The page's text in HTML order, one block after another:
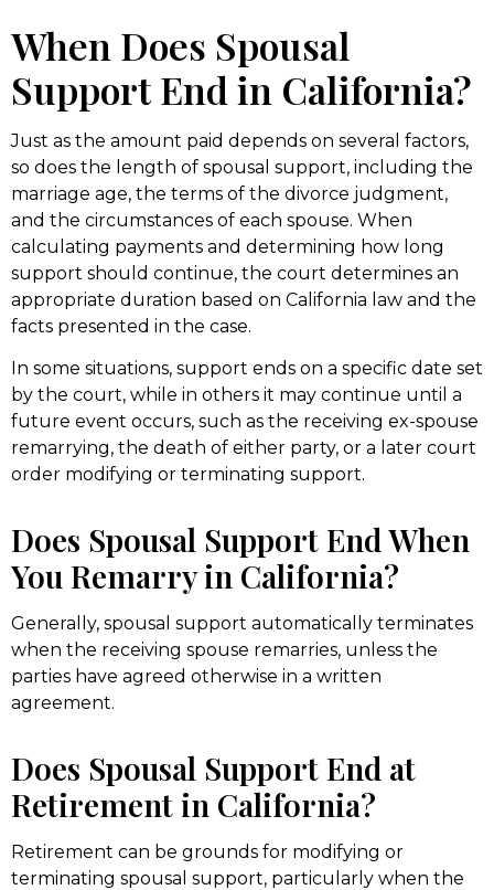
When Does Spousal
Support End in California?
Just as the amount paid depends on several factors,
so does the length of spousal support, including the
marriage age, the terms of the divorce judgment,
and the circumstances of each spouse. When
calculating payments and determining how long
support should continue, the court determines an
appropriate duration based on California law and the
facts presented in the case.
In some situations, support ends on a specific date set
by the court, while in others it may continue until a
future event occurs, such as the receiving ex-spouse
remarrying, the death of either party, or a later court
order modifying or terminating support.
Does Spousal Support End When
You Remarry in California?
Generally, spousal support automatically terminates
when the receiving spouse remarries, unless the
parties have agreed otherwise in a written
agreement.
Does Spousal Support End at
Retirement in California?
Retirement can be grounds for modifying or
terminating spousal support, particularly when the